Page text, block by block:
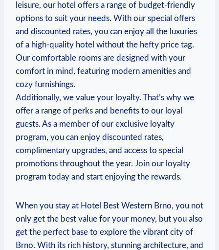
leisure, our hotel⁢ offers ‌a range of budget-friendly
⁣options to suit​ your needs. With our special offers
‌and discounted rates, you⁢ can enjoy all⁤ the luxuries
of a high-quality hotel without the ​hefty price tag.
‌Our comfortable rooms are​ designed with your
comfort ​in mind, featuring modern amenities and
cozy ‍furnishings.
Additionally, we value ‍your loyalty. That’s why we
offer a range of⁤ perks and⁣ benefits to‍ our loyal ​
guests. As a member of our exclusive‌ loyalty
program, you can enjoy discounted rates,
complimentary⁤ upgrades, and access to ‍special
promotions ⁣throughout⁣ the year. Join our loyalty
‌program today and start enjoying​ the ⁢rewards.
When ⁢you stay⁢ at⁣ Hotel Best Western Brno, you​ not
only get the best value for your money,⁣ but you also
‍get the perfect base to explore the vibrant city of⁤
Brno. With its rich history, stunning architecture, ‍and